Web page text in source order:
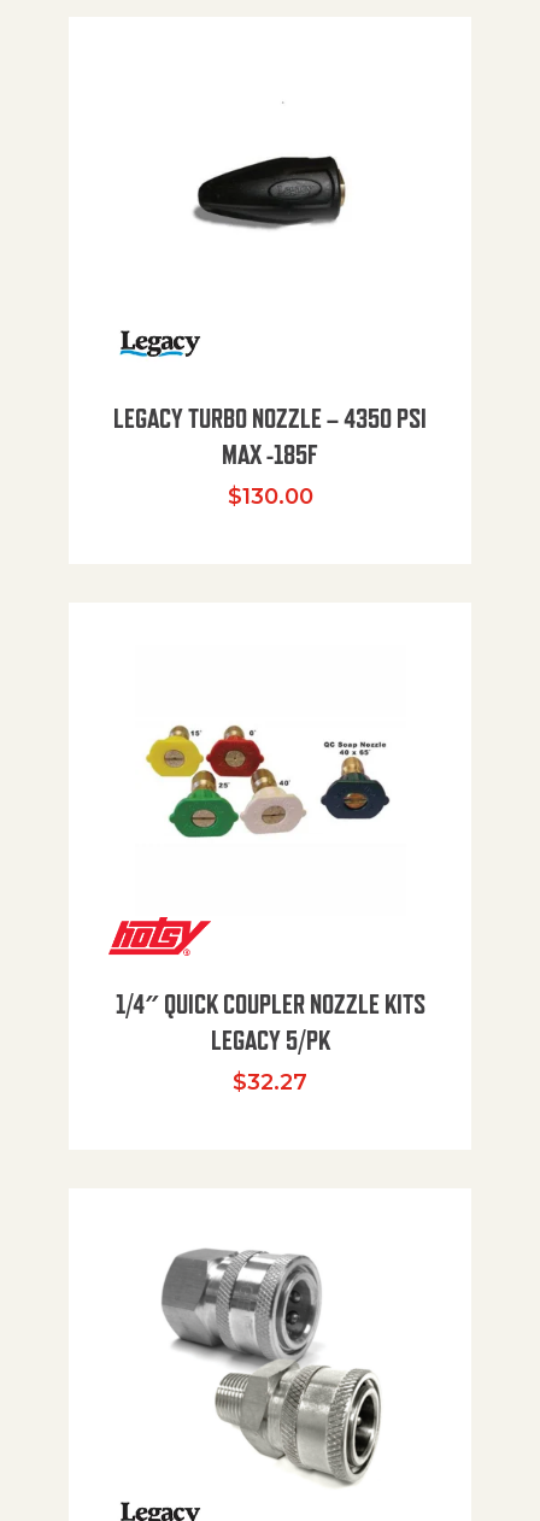
LEGACY TURBO NOZZLE – 4350 PSI
MAX -185F
$130.00
1/4″ QUICK COUPLER NOZZLE KITS
LEGACY 5/PK
$32.27